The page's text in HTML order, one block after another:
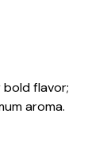
bold flavor;
aroma.